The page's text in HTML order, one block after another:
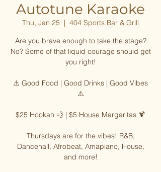
Autotune Karaoke
Thu, Jan 25
  |
404 Sports Bar & Grill
Are you brave enough to take the stage?
No? Some of that liquid courage should get
you right!
⚠️ Good Food | Good Drinks | Good Vibes
⚠️
$25 Hookah 💨 | $5 House Margaritas 🍹
Thursdays are for the vibes! R&B,
Dancehall, Afrobeat, Amapiano, House,
and more!